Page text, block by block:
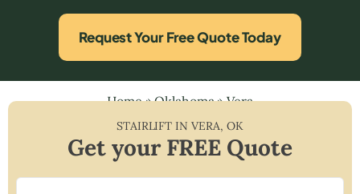
Request Your Free Quote Today
Home»Oklahoma»Vera
STAIRLIFT IN VERA,OK
Get your FREE Quote